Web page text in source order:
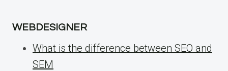
WEBDESIGNER
What is the difference between SEO and
SEM